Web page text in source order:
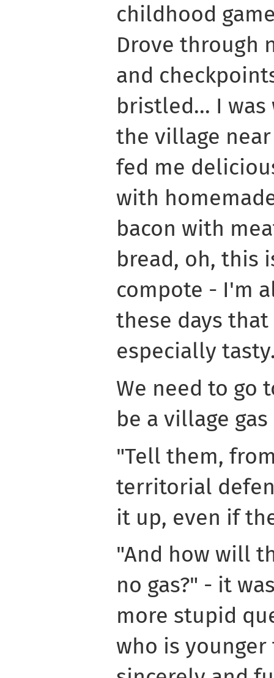
childhood
Drove through
and
bristled... I
the village near
fed me
with
bacon with
bread, oh, this
compote - I'm
these days
especially
We need to go
be a village
"Tell them,
territorial
it up, even if
"And how will
no gas?" - it
more stupid
who is